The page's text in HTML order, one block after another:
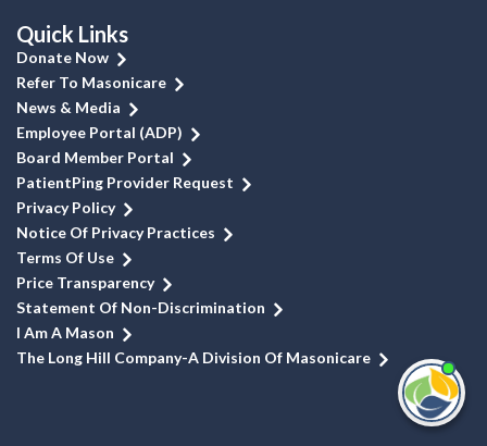
Quick Links
Donate Now
Refer To Masonicare
News & Media
Employee Portal (ADP)
Board Member Portal
PatientPing Provider Request
Privacy Policy
Notice Of Privacy Practices
Terms Of Use
Price Transparency
Statement Of Non-Discrimination
I Am A Mason
The Long Hill Company-A Division Of Masonicare